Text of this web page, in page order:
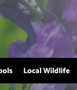
Local Wildlife